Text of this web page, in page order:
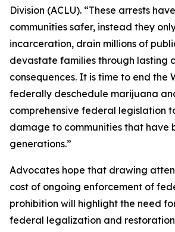
Division (ACLU). “These arrests
communities safer, instead they
incarceration, drain millions of
devastate families through lasting
consequences. It is time to end the
federally deschedule marijuana
comprehensive federal legislation
damage to communities that have
generations.”
Advocates hope that drawing
cost of ongoing enforcement of
prohibition will highlight the need
federal legalization and